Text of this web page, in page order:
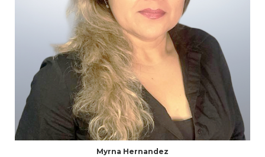
Myrna Hernandez